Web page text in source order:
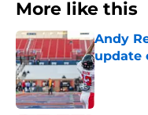
More like this
Andy
update
Published